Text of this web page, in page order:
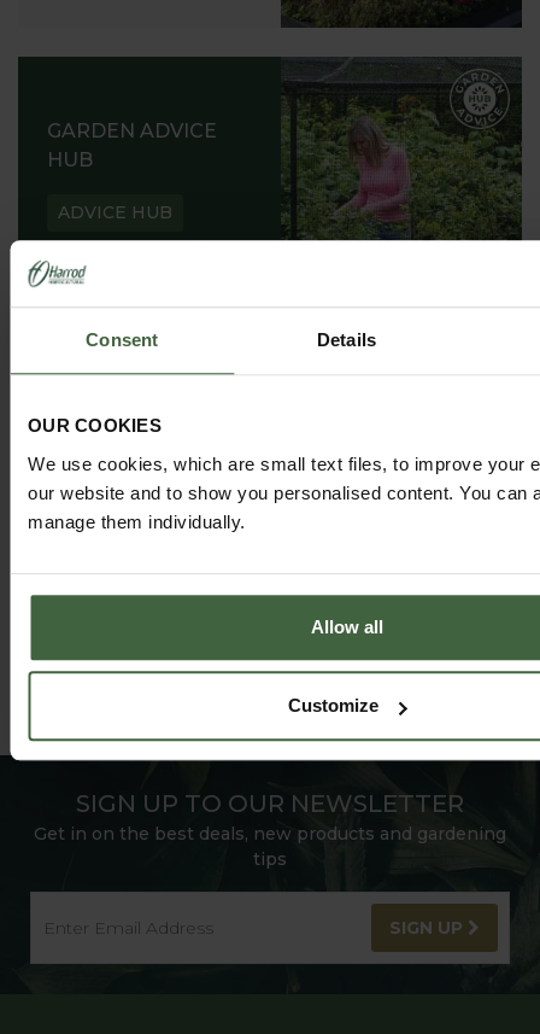
Consent Details
OUR COOKIES
We use cookies, which are small text files, to improve your
our website and to show you personalised content. You can
manage them individually.
Allow all
Customize
GARDEN ADVICE
HUB
ADVICE HUB
@HARRODHORTICULTURAL
FOLLOW US ON INSTAGRAM
SIGN UP TO OUR NEWSLETTER
Get in on the best deals, new products and gardening
tips
SIGN UP